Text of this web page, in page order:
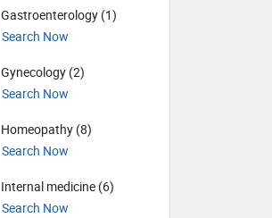
Gastroenterology (1)
Search Now
Gynecology (2)
Search Now
Homeopathy (8)
Search Now
Internal medicine (6)
Search Now